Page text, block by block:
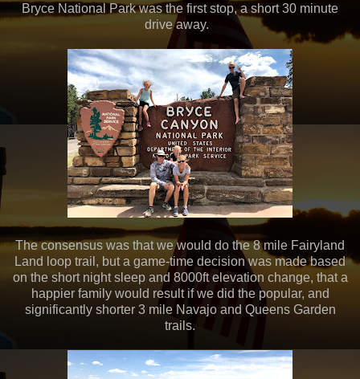
Bryce National Park was the first stop, a short 30 minute
drive away.
The consensus was that we would do the 8 mile Fairyland
Land loop trail, but a game-time decision was made based
on the short night sleep and 8000ft elevation change, that a
happier family would result if we did the popular, and
significantly shorter 3 mile Navajo and Queens Garden
trails.